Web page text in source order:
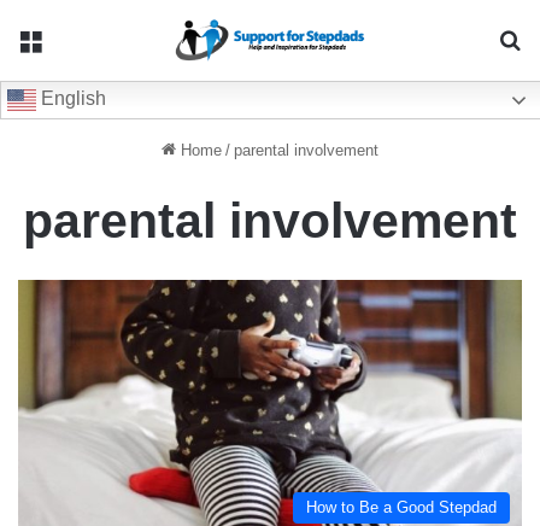
English
Home / parental involvement
parental involvement
How to Be a Good Stepdad